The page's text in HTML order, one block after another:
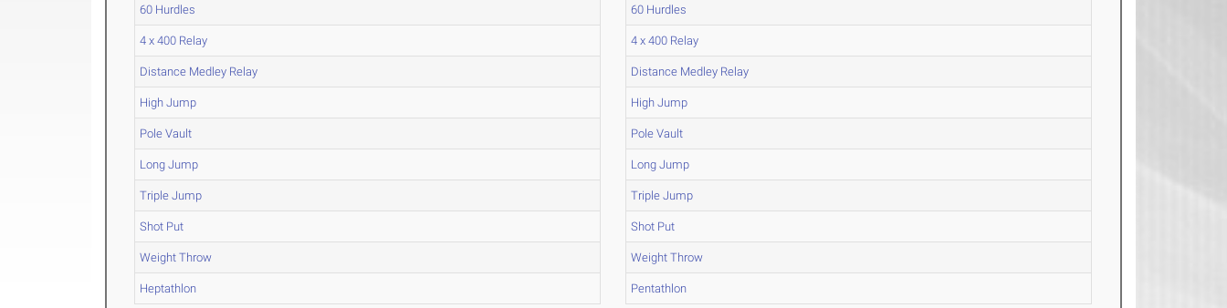
60 Hurdles
4 x 400 Relay
Distance Medley Relay
High Jump
Pole Vault
Long Jump
Triple Jump
Shot Put
Weight Throw
Heptathlon
60 Hurdles
4 x 400 Relay
Distance Medley Relay
High Jump
Pole Vault
Long Jump
Triple Jump
Shot Put
Weight Throw
Pentathlon